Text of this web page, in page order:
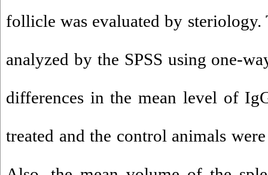
follicle was evaluated by steriology.
analyzed by the SPSS using one-
differences in the mean level of
treated and the control animals